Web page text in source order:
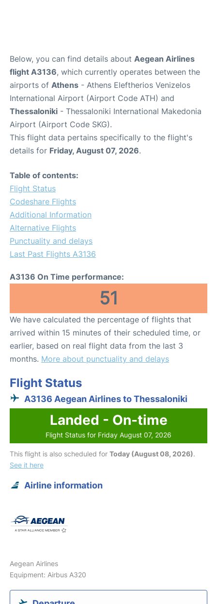
Below, you can find details about Aegean Airlines
flight A3136, which currently operates between the
airports of Athens - Athens Eleftherios Venizelos
International Airport (Airport Code ATH) and
Thessaloniki - Thessaloniki International Makedonia
Airport (Airport Code SKG).
This flight data pertains specifically to the flight's
details for Friday, August 07, 2026.
Table of contents:
Flight Status
Codeshare Flights
Additional Information
Alternative Flights
Punctuality and delays
Last Past Flights A3136
A3136 On Time performance:
51
We have calculated the percentage of flights that
arrived within 15 minutes of their scheduled time, or
earlier, based on real flight data from the last 3
months. More about punctuality and delays
Flight Status
A3136 Aegean Airlines to Thessaloniki
Landed - On-time
Flight Status for Friday August 07, 2026
This flight is also scheduled for Today (August 08, 2026).
See it here
Airline information
Aegean Airlines
Equipment: Airbus A320